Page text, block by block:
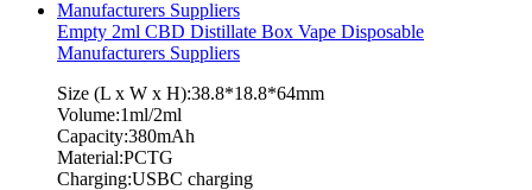
Empty 2ml CBD Distillate Box Vape Disposable
Manufacturers Suppliers
Size (L x W x H):38.8*18.8*64mm
Volume:1ml/2ml
Capacity:380mAh
Material:PCTG
Charging:USBC charging